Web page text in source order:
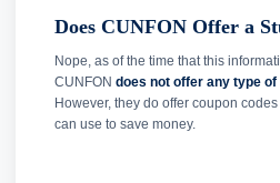
Does CUNFON Offer a
Nope, as of the time that this
CUNFON does not offer any type
However, they do offer coupon
can use to save money.